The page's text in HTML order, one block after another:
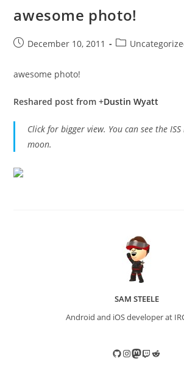
awesome photo!
PostDecember 10, 2011
Post
awesome photo!
Reshared post from +Dustin Wyatt
Click for bigger view. You can see the
moon.
SAM STEELE
Android and iOS developer at
GitHub
Instagram
Mastodon
TwitchReddit